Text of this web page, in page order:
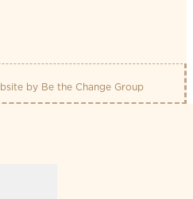
by Be the Change Group